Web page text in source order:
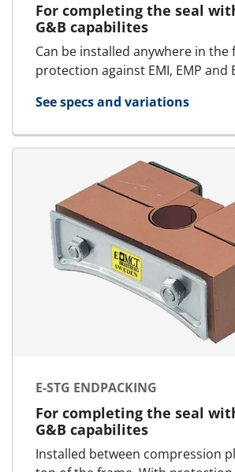
For completing the seal
G&B capabilites
Can be installed anywhere in the
protection against EMI, EMP and
See specs and variations
for E-PTG Presswedge
E-STG ENDPACKING
For completing the seal
G&B capabilites
Installed between compression